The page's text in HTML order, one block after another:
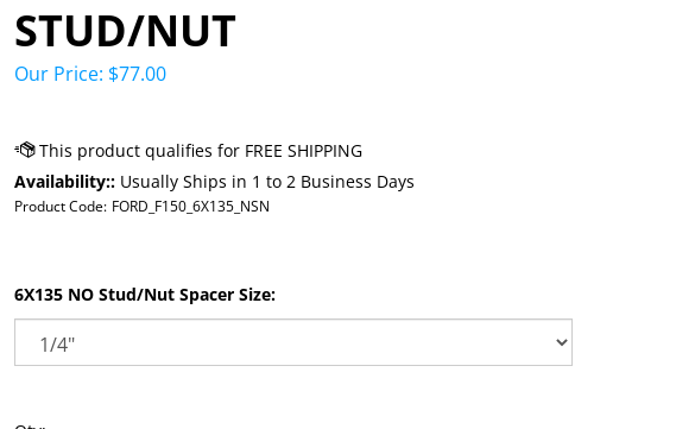
STUD/NUT
Our Price: $77.00
Availability:: Usually Ships in 1 to 2 Business Days
Product Code: FORD_F150_6X135_NSN
6X135 NO Stud/Nut Spacer Size: